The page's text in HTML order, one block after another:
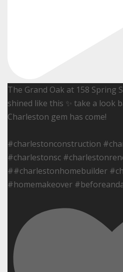
The Grand Oak at 158 Spring
shined like this ✨ take a look
Charleston gem has come!
#charlestonconstruction
#charlestonsc
##charlestonhomebuilder
#homemakeover